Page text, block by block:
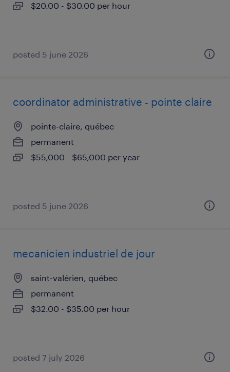
$20.00 - $30.00 per hour
posted 5 june 2026
coordinator administrative - pointe claire
pointe-claire, québec
permanent
$55,000 - $65,000 per year
posted 5 june 2026
mecanicien industriel de jour
saint-valérien, québec
permanent
$32.00 - $35.00 per hour
posted 7 july 2026